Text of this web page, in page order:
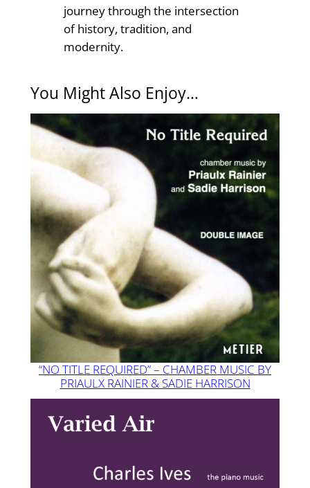
journey through the intersection
of history, tradition, and
modernity.
You Might Also Enjoy…
“NO TITLE REQUIRED” – CHAMBER MUSIC BY
PRIAULX RAINIER & SADIE HARRISON